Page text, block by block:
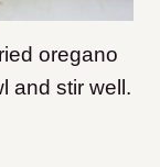
oregano
and stir well.